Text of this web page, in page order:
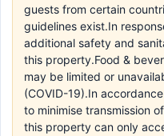
guests from certain
guidelines exist.In
additional safety and
this property.Food &
may be limited or
(COVID-19).In
to minimise transmission
this property can only